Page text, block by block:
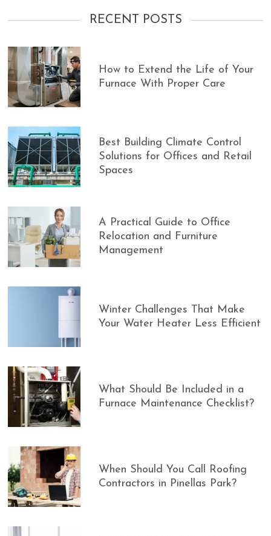
RECENT POSTS
How to Extend the Life of Your
Furnace With Proper Care
Best Building Climate Control
Solutions for Offices and Retail
Spaces
A Practical Guide to Office
Relocation and Furniture
Management
Winter Challenges That Make
Your Water Heater Less Efficient
What Should Be Included in a
Furnace Maintenance Checklist?
When Should You Call Roofing
Contractors in Pinellas Park?